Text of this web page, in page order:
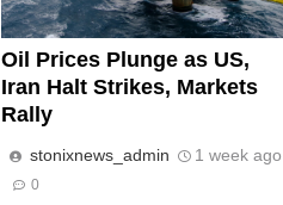
Oil Prices Plunge as US,
Iran Halt Strikes, Markets
Rally
stonixnews_admin 1 week ago
0